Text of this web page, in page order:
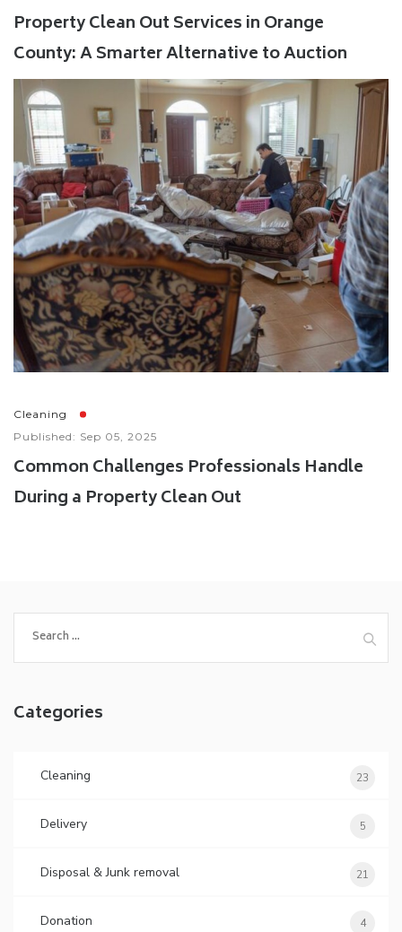
Property Clean Out Services in Orange
County: A Smarter Alternative to Auction
Cleaning
Published: Sep 05, 2025
Common Challenges Professionals Handle
During a Property Clean Out
Categories
Cleaning 23
Delivery 5
Disposal & Junk removal 21
Donation 4